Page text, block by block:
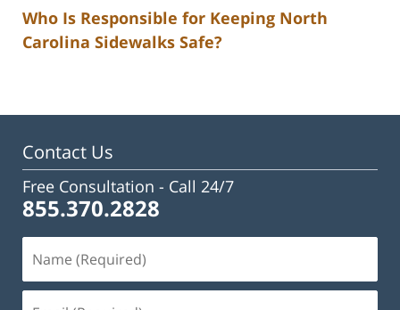
Who Is Responsible for Keeping North
Carolina Sidewalks Safe?
Contact Us
Free Consultation - Call 24/7
855.370.2828
(Required)